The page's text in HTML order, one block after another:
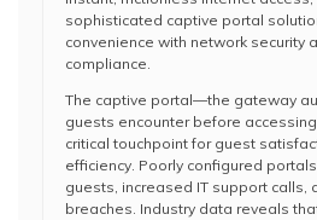
sophisticated captive portal
convenience with network security
compliance.
The captive portal—the gateway
guests encounter before
critical touchpoint for guest
efficiency. Poorly configured
guests, increased IT support calls,
breaches. Industry data reveals